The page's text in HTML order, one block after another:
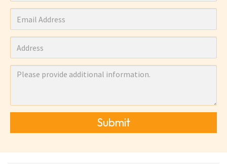
Submit